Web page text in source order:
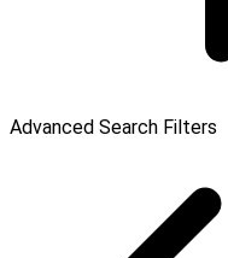
Advanced Search Filters